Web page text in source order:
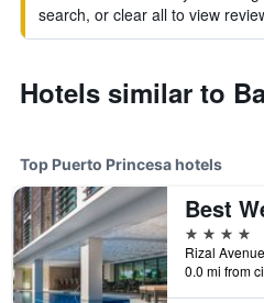
search, or clear all to view
Hotels similar to
Top Puerto Princesa hotels
4 stars
0.0 mi from